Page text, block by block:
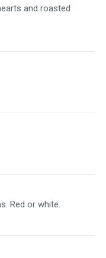
and roasted
Red or white.